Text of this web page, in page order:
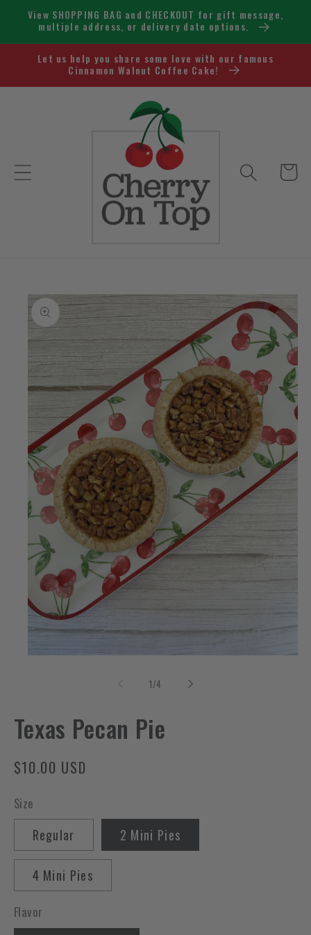
Skip to
content
View SHOPPING BAG and CHECKOUT for gift message,
multiple address, or delivery date options.
Let us help you share some love with our famous
Cinnamon Walnut Coffee Cake!
Cart
Skip to
product
information
1/of
4
Texas Pecan Pie
Regular
$10.00 USD
Size
Regular 2 Mini Pies
4 Mini Pies
Flavor